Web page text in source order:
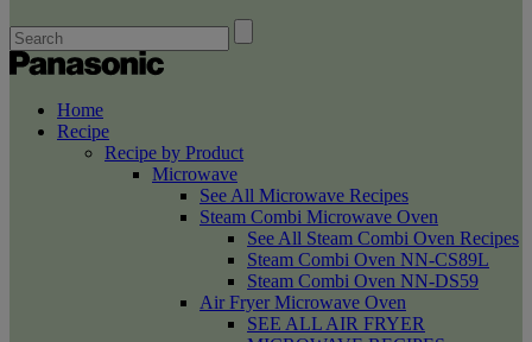
Home
Recipe
Recipe by Product
Microwave
See All Microwave Recipes
Steam Combi Microwave Oven
See All Steam Combi Oven Recipes
Steam Combi Oven NN-CS89L
Steam Combi Oven NN-DS59
Air Fryer Microwave Oven
SEE ALL AIR FRYER